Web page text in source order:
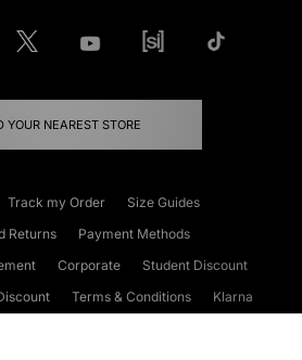
YOUR NEAREST STORE
Track my Order
Size Guides
Returns
Payment Methods
Corporate
Student Discount
Terms & Conditions
Klarna